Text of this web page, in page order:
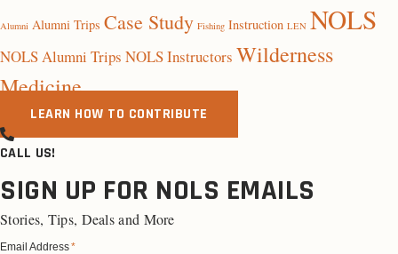
Alumni Alumni Trips Case Study Fishing Instruction LEN NOLS
NOLS Alumni Trips NOLS Instructors Wilderness
Medicine
LEARN HOW TO CONTRIBUTE
CALL US!
SIGN UP FOR NOLS EMAILS
Stories, Tips, Deals and More
Email Address*